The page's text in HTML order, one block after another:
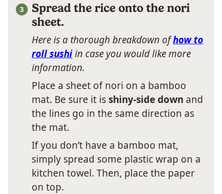
Spread the rice onto the nori
sheet.
Here is a thorough breakdown ofhow to
roll sushiin case you would like more
information.
Place a sheet of nori on a bamboo
mat. Be sure it isshiny-side down and
the lines go in the same direction as
the mat.
If you don’t have a bamboo mat,
simply spread some plastic wrap on a
kitchen towel. Then, place the paper
on top.